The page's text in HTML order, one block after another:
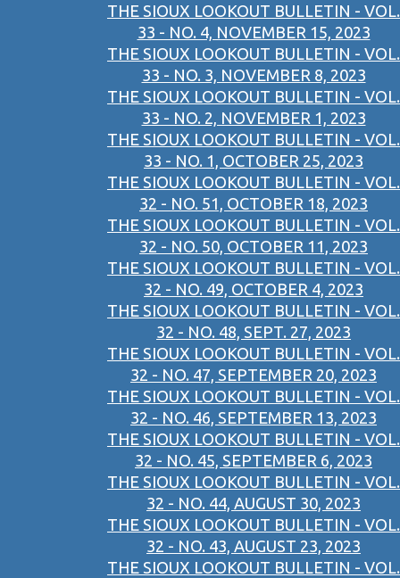
THE SIOUX LOOKOUT BULLETIN - VOL.
33 - NO. 4, NOVEMBER 15, 2023
THE SIOUX LOOKOUT BULLETIN - VOL.
33 - NO. 3, NOVEMBER 8, 2023
THE SIOUX LOOKOUT BULLETIN - VOL.
33 - NO. 2, NOVEMBER 1, 2023
THE SIOUX LOOKOUT BULLETIN - VOL.
33 - NO. 1, OCTOBER 25, 2023
THE SIOUX LOOKOUT BULLETIN - VOL.
32 - NO. 51, OCTOBER 18, 2023
THE SIOUX LOOKOUT BULLETIN - VOL.
32 - NO. 50, OCTOBER 11, 2023
THE SIOUX LOOKOUT BULLETIN - VOL.
32 - NO. 49, OCTOBER 4, 2023
THE SIOUX LOOKOUT BULLETIN - VOL.
32 - NO. 48, SEPT. 27, 2023
THE SIOUX LOOKOUT BULLETIN - VOL.
32 - NO. 47, SEPTEMBER 20, 2023
THE SIOUX LOOKOUT BULLETIN - VOL.
32 - NO. 46, SEPTEMBER 13, 2023
THE SIOUX LOOKOUT BULLETIN - VOL.
32 - NO. 45, SEPTEMBER 6, 2023
THE SIOUX LOOKOUT BULLETIN - VOL.
32 - NO. 44, AUGUST 30, 2023
THE SIOUX LOOKOUT BULLETIN - VOL.
32 - NO. 43, AUGUST 23, 2023
THE SIOUX LOOKOUT BULLETIN - VOL.